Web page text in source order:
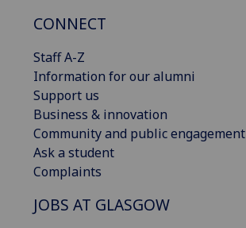
CONNECT
Staff A-Z
Information for our alumni
Support us
Business & innovation
Community and public engagement
Ask a student
Complaints
JOBS AT GLASGOW